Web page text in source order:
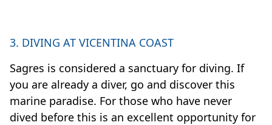
3. DIVING AT VICENTINA COAST
Sagres is considered a sanctuary for diving. If
you are already a diver, go and discover this
marine paradise. For those who have never
dived before this is an excellent opportunity for